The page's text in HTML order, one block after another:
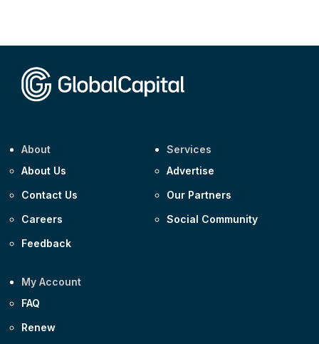
About
About Us
Contact Us
Careers
Feedback
Services
Advertise
Our Partners
Social Community
My Account
FAQ
Renew